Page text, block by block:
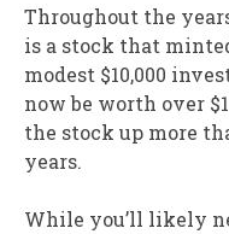
Throughout the
is a stock that
modest $10,000
now be worth over
the stock up more
years.
While you’ll likely